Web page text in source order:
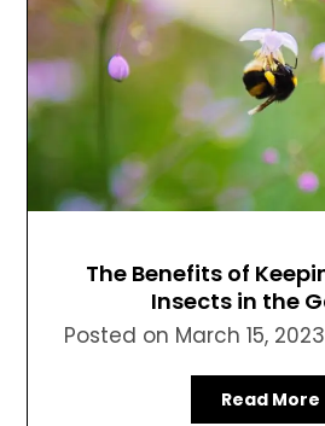
The Benefits of
Insects in the
Posted on March 15, 2023
Read More